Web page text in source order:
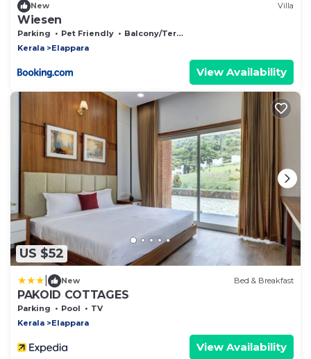
New Villa
Wiesen
Parking Pet Friendly
Balcony/Terrace
Kerala
Elappara
View Availability
US $52
New Bed & Breakfast
PAKOID COTTAGES
Parking Pool
TV
Kerala
Elappara
View Availability